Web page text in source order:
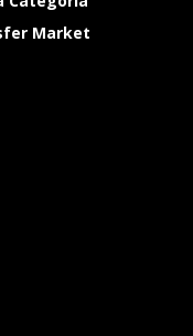
Market